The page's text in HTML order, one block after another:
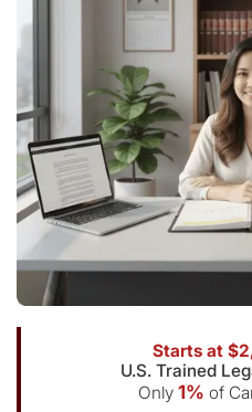
Starts at
U.S. Trained
Only 1% of